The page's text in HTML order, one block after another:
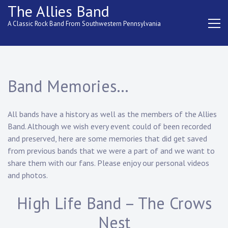
SkipThe Allies Band
A Classic Rock Band From Southwestern Pennsylvania
Band Memories…
All bands have a history as well as the members of the Allies
Band. Although we wish every event could of been recorded
and preserved, here are some memories that did get saved
from previous bands that we were a part of and we want to
share them with our fans. Please enjoy our personal videos
and photos.
High Life Band – The Crows
Nest